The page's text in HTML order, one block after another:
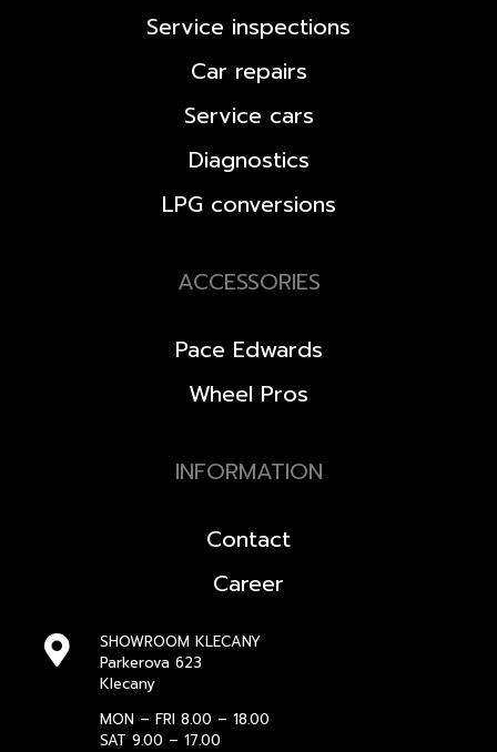
Service inspections
Car repairs
Service cars
Diagnostics
LPG conversions
ACCESSORIES
Pace Edwards
Wheel Pros
INFORMATION
Contact
Career
SHOWROOM KLECANY
Parkerova 623
Klecany
MON – FRI 8.00 – 18.00
SAT 9.00 – 17.00